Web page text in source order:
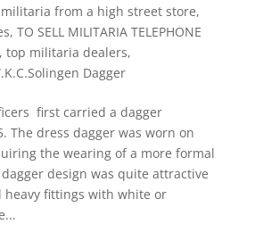
from a high street store,
, TO SELL MILITARIA TELEPHONE
, top militaria dealers,
Dagger
first carried a dagger
The dress dagger was worn on
the wearing of a more formal
design was quite attractive
fittings with white or